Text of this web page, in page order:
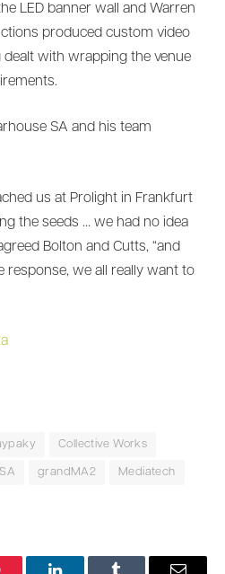
LED banner wall and Warren
produced custom video
with wrapping the venue
SA and his team
us at Prolight in Frankfurt
the seeds … we had no idea
Bolton and Cutts, “and
response, we all really want to
Collective Works
grandMA2 Mediatech